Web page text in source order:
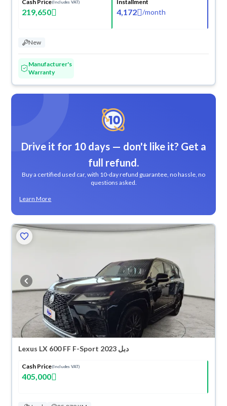
Cash Price(Includes VAT)
219,650
Installment
4,172 /month
New
Manufacturer's
Warranty
Drive it for 10 days — don't like it? Get a
full refund.
Buy a certified used car, with 10-day refund guarantee, no hassle, no
questions asked.
Learn More
Lexus LX 600 FF F-Sport 2023 دبل
Cash Price(Includes VAT)
405,000